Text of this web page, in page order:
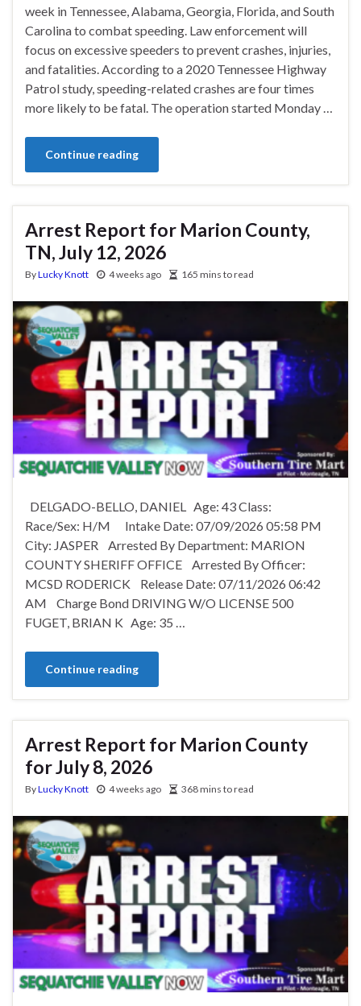
week in Tennessee, Alabama, Georgia, Florida, and South
Carolina to combat speeding. Law enforcement will
focus on excessive speeders to prevent crashes, injuries,
and fatalities. According to a 2020 Tennessee Highway
Patrol study, speeding-related crashes are four times
more likely to be fatal. The operation started Monday …
Continue reading
Arrest Report for Marion County,
TN, July 12, 2026
ByLucky Knott 4 weeks ago 165 mins to read
DELGADO-BELLO, DANIEL Age: 43 Class:
Race/Sex: H/M Intake Date: 07/09/2026 05:58 PM
City: JASPER Arrested By Department: MARION
COUNTY SHERIFF OFFICE Arrested By Officer:
MCSD RODERICK Release Date: 07/11/2026 06:42
AM Charge Bond DRIVING W/O LICENSE 500
FUGET, BRIAN K Age: 35 …
Continue reading
Arrest Report for Marion County
for July 8, 2026
ByLucky Knott 4 weeks ago 368 mins to read